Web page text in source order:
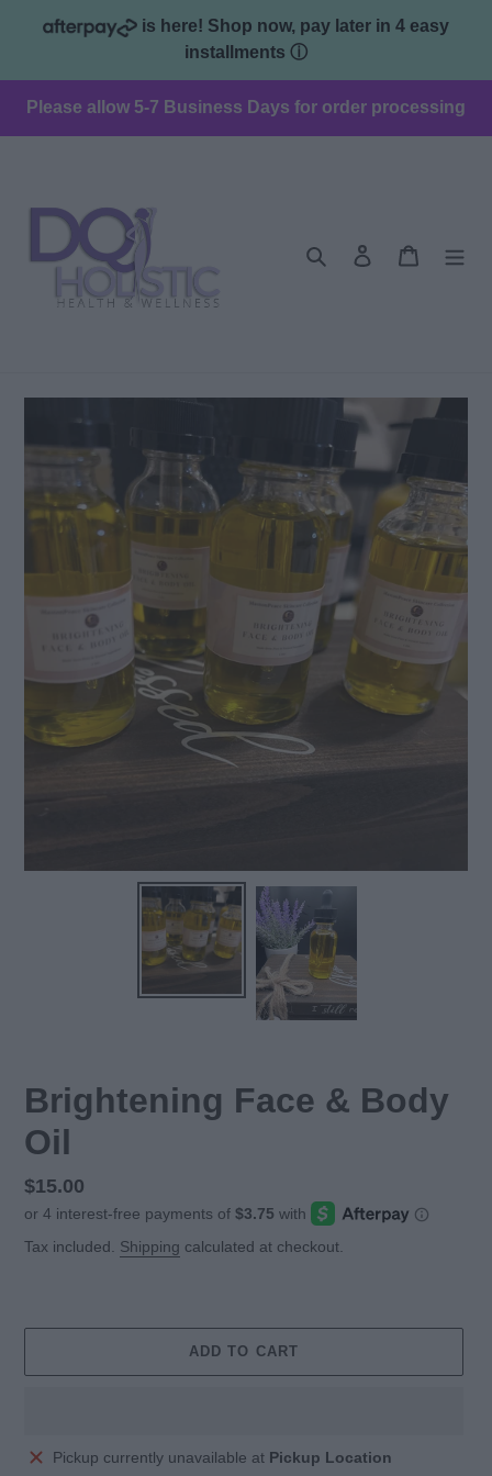
is here! Shop now, pay later in 4 easy
installments ⓘ
Please allow 5-7 Business Days for order processing
Search Log in Cart
Brightening Face & Body
Oil
Regular
price
$15.00
Tax included. Shipping calculated at checkout.
ADD TO CART
AddingPickup currently unavailable at Pickup Location